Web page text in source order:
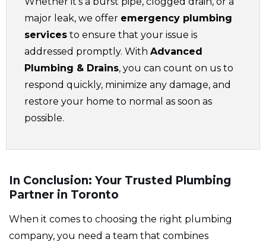
major leak, we offer emergency plumbing
services to ensure that your issue is
addressed promptly. With Advanced
Plumbing & Drains, you can count on us to
respond quickly, minimize any damage, and
restore your home to normal as soon as
possible.
In Conclusion: Your Trusted Plumbing
Partner in Toronto
When it comes to choosing the right plumbing
company, you need a team that combines